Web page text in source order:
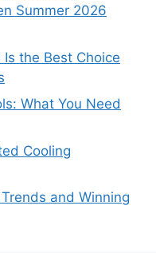
Summer 2026
the Best Choice
What You Need
Cooling
and Winning